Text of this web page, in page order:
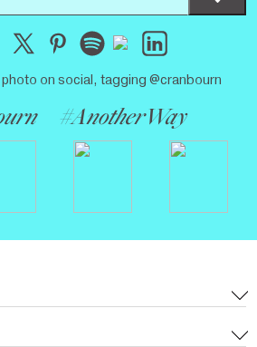
on social, tagging @cranbourn
#AnotherWay